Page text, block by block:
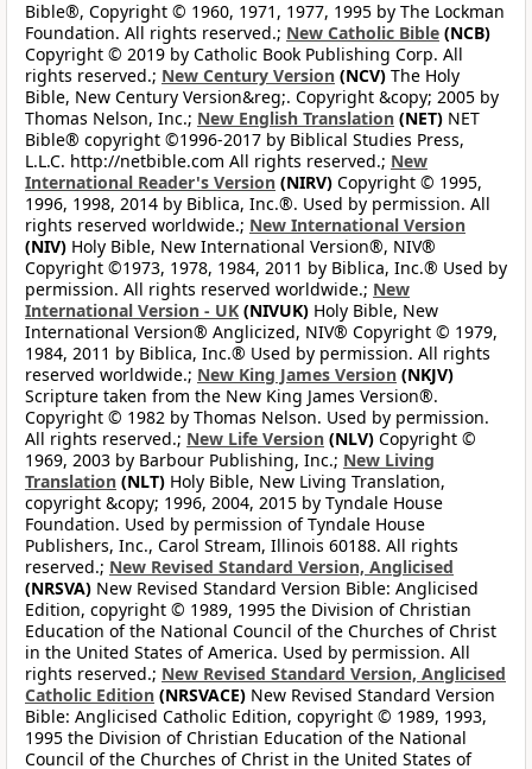
Bible®, Copyright © 1960, 1971, 1977, 1995 by The Lockman
Foundation. All rights reserved.; New Catholic Bible (NCB)
Copyright © 2019 by Catholic Book Publishing Corp. All
rights reserved.; New Century Version (NCV) The Holy
Bible, New Century Version&reg;. Copyright &copy; 2005 by
Thomas Nelson, Inc.; New English Translation (NET) NET
Bible® copyright ©1996-2017 by Biblical Studies Press,
L.L.C. http://netbible.com All rights reserved.; New
International Reader's Version (NIRV) Copyright © 1995,
1996, 1998, 2014 by Biblica, Inc.®. Used by permission. All
rights reserved worldwide.; New International Version
(NIV) Holy Bible, New International Version®, NIV®
Copyright ©1973, 1978, 1984, 2011 by Biblica, Inc.® Used by
permission. All rights reserved worldwide.; New
International Version - UK (NIVUK) Holy Bible, New
International Version® Anglicized, NIV® Copyright © 1979,
1984, 2011 by Biblica, Inc.® Used by permission. All rights
reserved worldwide.; New King James Version (NKJV)
Scripture taken from the New King James Version®.
Copyright © 1982 by Thomas Nelson. Used by permission.
All rights reserved.; New Life Version (NLV) Copyright ©
1969, 2003 by Barbour Publishing, Inc.; New Living
Translation (NLT) Holy Bible, New Living Translation,
copyright &copy; 1996, 2004, 2015 by Tyndale House
Foundation. Used by permission of Tyndale House
Publishers, Inc., Carol Stream, Illinois 60188. All rights
reserved.; New Revised Standard Version, Anglicised
(NRSVA) New Revised Standard Version Bible: Anglicised
Edition, copyright © 1989, 1995 the Division of Christian
Education of the National Council of the Churches of Christ
in the United States of America. Used by permission. All
rights reserved.; New Revised Standard Version, Anglicised
Catholic Edition (NRSVACE) New Revised Standard Version
Bible: Anglicised Catholic Edition, copyright © 1989, 1993,
1995 the Division of Christian Education of the National
Council of the Churches of Christ in the United States of